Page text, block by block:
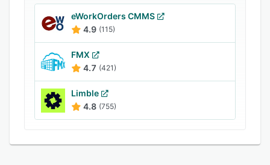
eWorkOrders CMMS
4.9 (115)
FMX
4.7 (421)
Limble
4.8 (755)